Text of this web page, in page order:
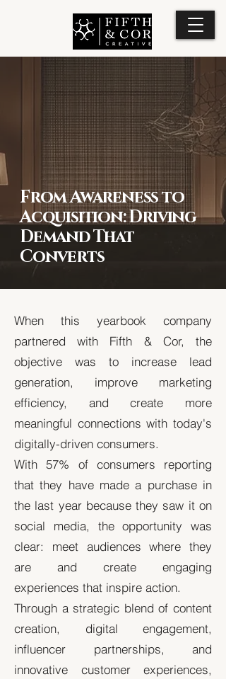
From Awareness to
Acquisition: Driving
Demand That
Converts
When this yearbook company
partnered with Fifth & Cor, the
objective was to increase lead
generation, improve marketing
efficiency, and create more
meaningful connections with today's
digitally-driven consumers.
With 57% of consumers reporting
that they have made a purchase in
the last year because they saw it on
social media, the opportunity was
clear: meet audiences where they
are and create engaging
experiences that inspire action.
Through a strategic blend of content
creation, digital engagement,
influencer partnerships, and
innovative customer experiences,